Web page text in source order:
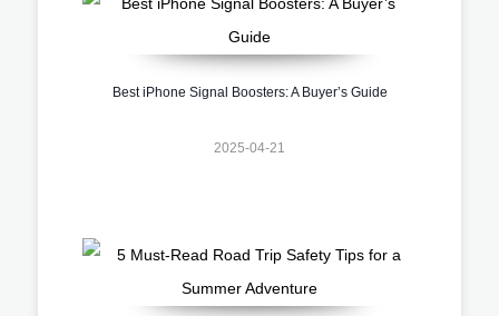
Best iPhone Signal Boosters: A Buyer’s Guide
2025-04-21